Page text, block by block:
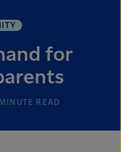
for
READ